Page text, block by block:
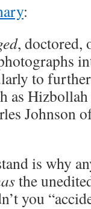
:
, doctored,
to
as
Johnson
is why
the
you